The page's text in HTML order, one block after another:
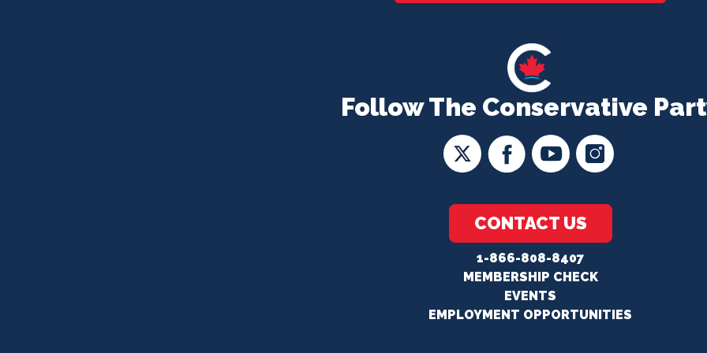
Follow The Conservative
CONTACT US
1-866-808-8407
MEMBERSHIP CHECK
EVENTS
EMPLOYMENT OPPORTUNITIES